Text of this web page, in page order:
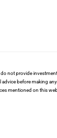
not provide
before making
mentioned on this